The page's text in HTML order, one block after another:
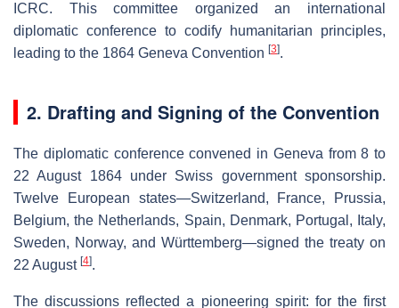
ICRC. This committee organized an international
diplomatic conference to codify humanitarian principles,
leading to the 1864 Geneva Convention [3].
2. Drafting and Signing of the Convention
The diplomatic conference convened in Geneva from 8 to
22 August 1864 under Swiss government sponsorship.
Twelve European states—Switzerland, France, Prussia,
Belgium, the Netherlands, Spain, Denmark, Portugal, Italy,
Sweden, Norway, and Württemberg—signed the treaty on
22 August [4].
The discussions reflected a pioneering spirit: for the first